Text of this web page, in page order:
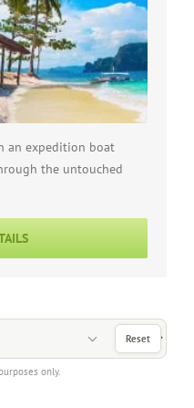
an expedition boat
the untouched
only.
Reset